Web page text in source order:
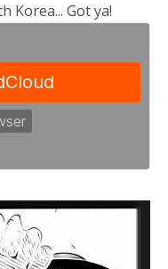
Korea... Got ya!